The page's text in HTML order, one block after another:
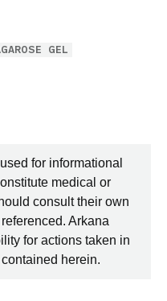
GEL
for informational
medical or
consult their own
Arkana
for actions taken in
herein.